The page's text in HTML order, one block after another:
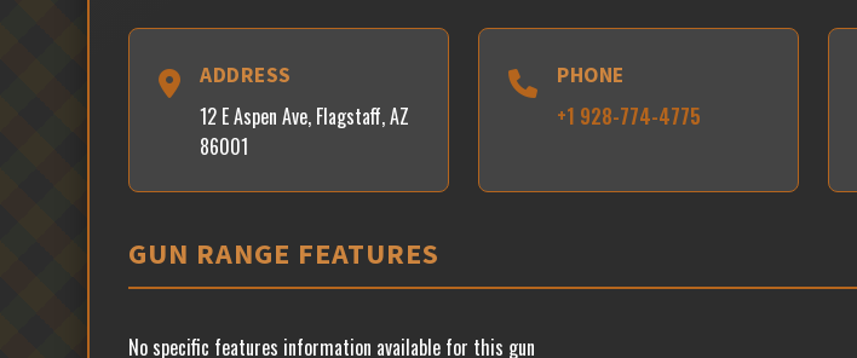
ADDRESS
12 E Aspen Ave, Flagstaff, AZ
86001
PHONE
+1 928-774-4775
GUN RANGE FEATURES
No specific features information available for this gun